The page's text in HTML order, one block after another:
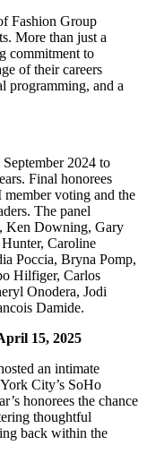
Fashion Group
More than just a
commitment to
of their careers
programming, and a
2024 to
Final honorees
voting and the
The panel
Ken Downing, Gary
Caroline
Poccia, Bryna Pomp,
Hilfiger, Carlos
Onodera, Jodi
Damide.
15, 2025
an intimate
City’s SoHo
honorees the chance
thoughtful
back within the